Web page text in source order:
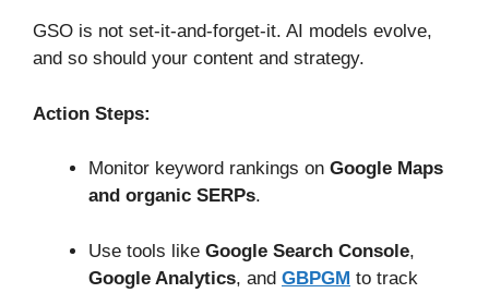
GSO is not set-it-and-forget-it. AI models evolve,
and so should your content and strategy.
Action Steps:
Monitor keyword rankings on Google Maps
and organic SERPs.
Use tools like Google Search Console,
Google Analytics, and GBPGM to track